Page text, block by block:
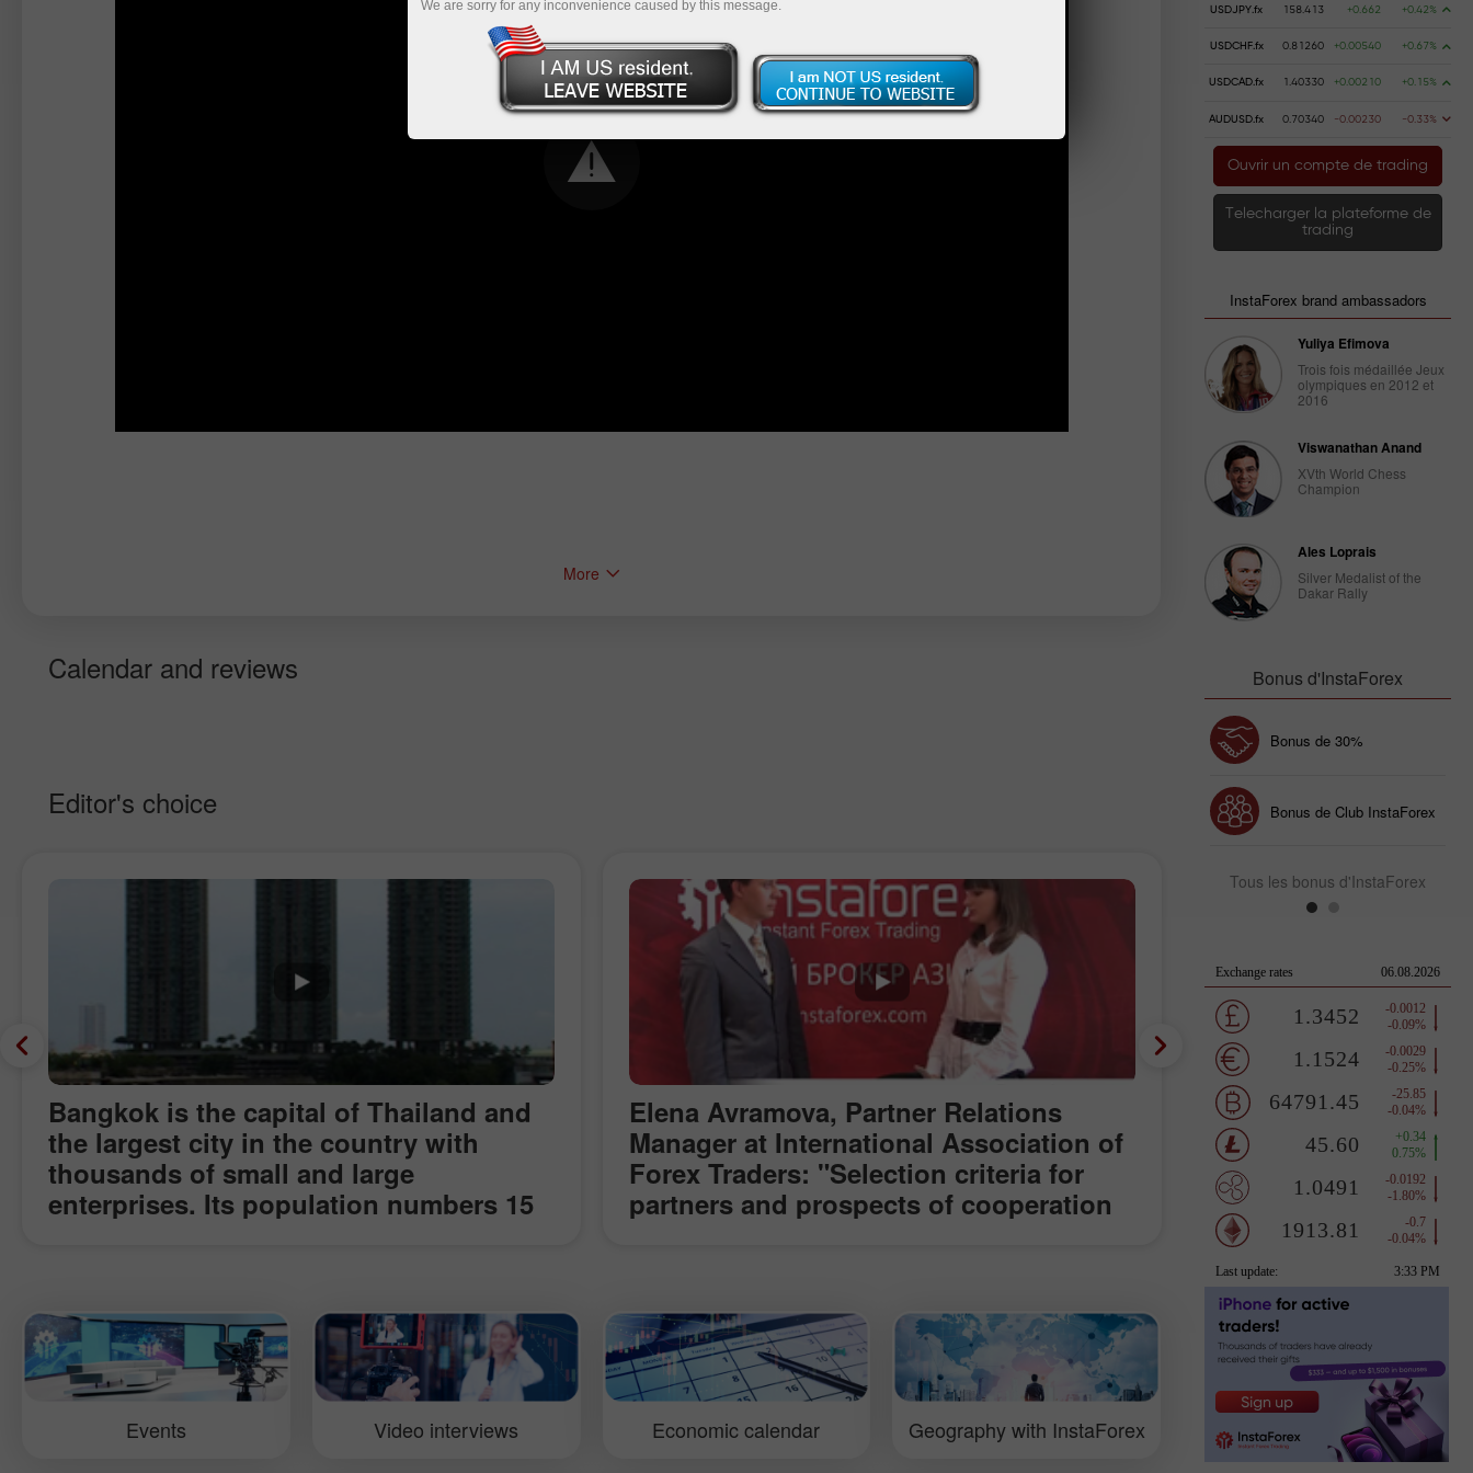
More
Calendar and reviews
Editor's choice
Bangkok is the capital of Thailand and
the largest city in the country with
thousands of small and large
enterprises. Its population numbers 15
and a spot of attraction for the world
business community. Today Bangkok
can compete with such cities as
Singapore and Hong Kong as it
encompasses manufacturing, tourist,
Elena Avramova, Partner Relations
Manager at International Association of
Forex Traders: "Selection criteria for
partners and prospects of cooperation
Events Video interviews Economic calendar Geography with InstaForex
USDJPY.fx 158.413 +0.662 +0.42%
USDCHF.fx 0.81260 +0.00540 +0.67%
USDCAD.fx 1.40330 +0.00210 +0.15%
AUDUSD.fx 0.70340 -0.00230 -0.33%
Ouvrir un compte de trading
Telecharger la plateforme de
trading
InstaForex brand ambassadors
Yuliya Efimova
Trois fois médaillée Jeux
olympiques en 2012 et
2016
Viswanathan Anand
XVth World Chess
Champion
Ales Loprais
Silver Medalist of the
Dakar Rally
Bonus d'InstaForex
Dépôt chanceux
Tous les bonus d'InstaForex
We are sorry for any inconvenience caused by this message.